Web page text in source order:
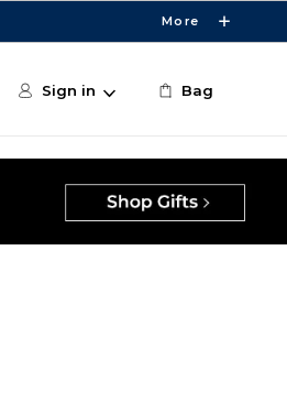
More
Sign in Bag